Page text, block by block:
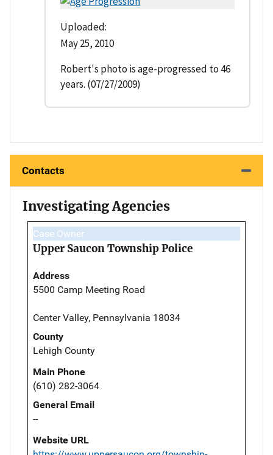
Uploaded:
May 25, 2010
Robert's photo is age-progressed to 46
years. (07/27/2009)
Contacts
Investigating Agencies
Case Owner
Upper Saucon Township Police
Address
5500 Camp Meeting Road
Center Valley, Pennsylvania 18034
County
Lehigh County
Main Phone
(610) 282-3064
General Email
--
Website URL